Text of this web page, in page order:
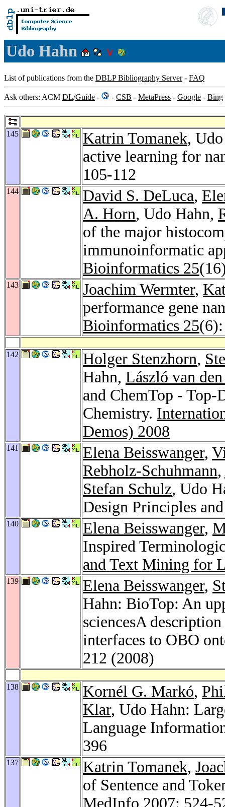
Udo Hahn
List of publications from the DBLP Bibliography Server- FAQ
Ask others: ACM DL/Guide - - CSB - MetaPress - Google - Bing
145 Katrin Tomanek,
active learning for
105-112
144 David S. DeLuca,
A. Horn, Udo Hahn,
of the major
immunoinformatic
Bioinformatics 25
143 Joachim Wermter,
performance gene
Bioinformatics 25
142 Holger Stenzhorn,
Hahn, László van
and ChemTop -
Chemistry.
Demos) 2008
141 Elena Beisswanger,
Rebholz-Schuhmann,
Stefan Schulz, Udo
Design Principles
140 Elena Beisswanger,
Inspired
and Text Mining for
139 Elena Beisswanger,
Hahn: BioTop: An
sciencesA
interfaces to OBO
212 (2008)
138 Kornél G. Markó,
Klar, Udo Hahn:
Language
396
137 Katrin Tomanek,
of Sentence and
MedInfo 2007: 524-